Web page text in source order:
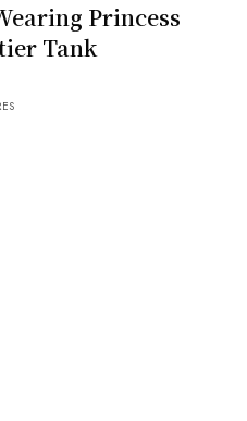
Princess
Tank